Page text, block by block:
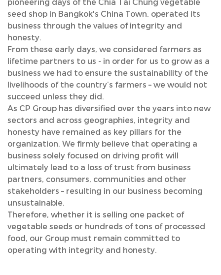
seed shop in Bangkok's China Town, operated its
business through the values of integrity and
honesty.
From these early days, we considered farmers as
lifetime partners to us - in order for us to grow as a
business we had to ensure the sustainability of the
livelihoods of the country’s farmers – we would not
succeed unless they did.
As CP Group has diversified over the years into new
sectors and across geographies, integrity and
honesty have remained as key pillars for the
organization. We firmly believe that operating a
business solely focused on driving profit will
ultimately lead to a loss of trust from business
partners, consumers, communities and other
stakeholders – resulting in our business becoming
unsustainable.
Therefore, whether it is selling one packet of
vegetable seeds or hundreds of tons of processed
food, our Group must remain committed to
operating with integrity and honesty.